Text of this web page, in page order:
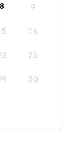
8 9
16
23
30